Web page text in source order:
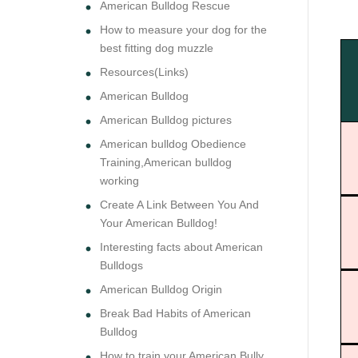
American Bulldog Rescue
How to measure your dog for the
best fitting dog muzzle
Resources(Links)
American Bulldog
American Bulldog pictures
American bulldog Obedience
Training,American bulldog
working
Create A Link Between You And
Your American Bulldog!
Interesting facts about American
Bulldogs
American Bulldog Origin
Break Bad Habits of American
Bulldog
How to train your American Bully